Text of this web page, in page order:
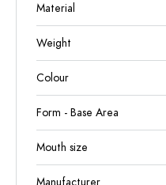
Material
Weight
Colour
Form - Base Area
Mouth size